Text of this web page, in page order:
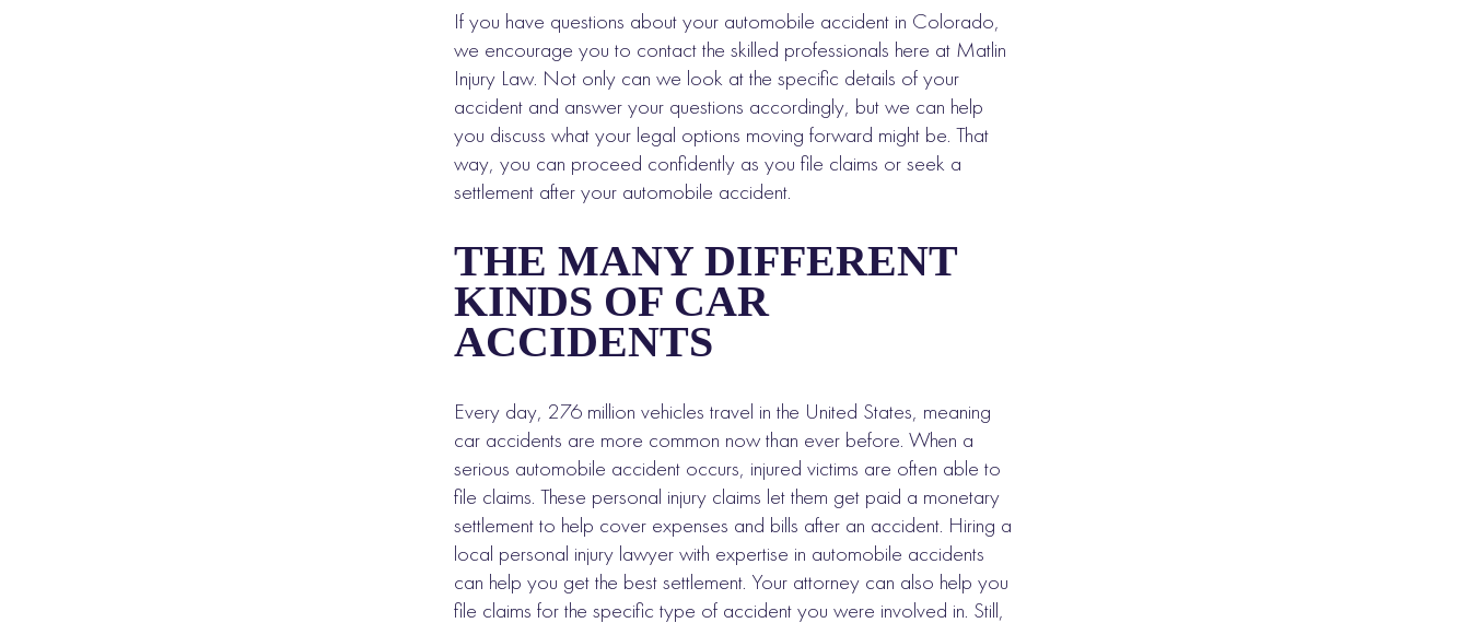
If you have questions about your automobile accident in Colorado,
we encourage you to contact the skilled professionals here at Matlin
Injury Law. Not only can we look at the specific details of your
accident and answer your questions accordingly, but we can help
you discuss what your legal options moving forward might be. That
way, you can proceed confidently as you file claims or seek a
settlement after your automobile accident.
THE MANY DIFFERENT
KINDS OF CAR
ACCIDENTS
Every day, 276 million vehicles travel in the United States, meaning
car accidents are more common now than ever before. When a
serious automobile accident occurs, injured victims are often able to
file claims. These personal injury claims let them get paid a monetary
settlement to help cover expenses and bills after an accident. Hiring a
local personal injury lawyer with expertise in automobile accidents
can help you get the best settlement. Your attorney can also help you
file claims for the specific type of accident you were involved in. Still,